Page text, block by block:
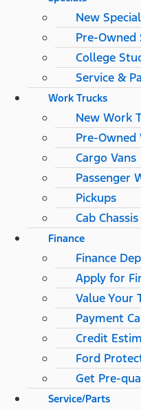
New
Pre-Owned
College
Service &
Work Trucks
New Work
Pre-
Cargo Vans
Passenger
Pickups
Cab Chassis
Finance
Finance
Apply for
Value Your
Payment
Credit
Ford
Get Pre-
Service/Parts